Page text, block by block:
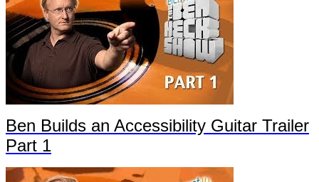
Ben Builds an Accessibility Guitar Trailer
Part 1